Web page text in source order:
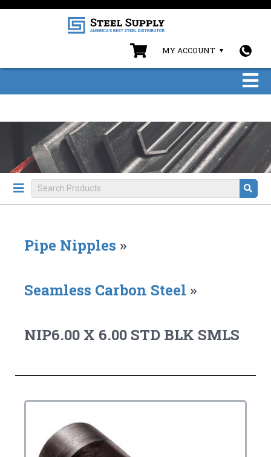
MY ACCOUNT
Pipe Nipples »
Seamless Carbon Steel »
NIP6.00 X 6.00 STD BLK SMLS